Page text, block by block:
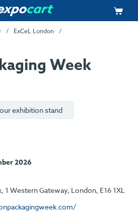
ExCeL London
Week
exhibition stand
2026
1 Western Gateway, London, E16 1XL